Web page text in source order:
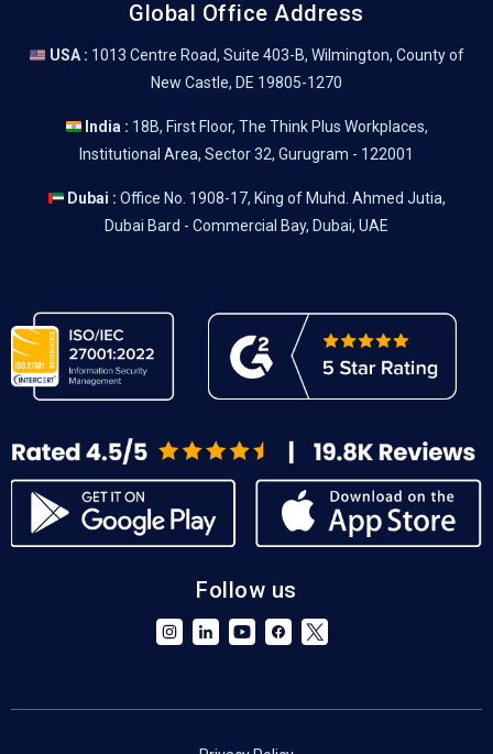
Global Office Address
USA : 1013 Centre Road, Suite 403-B, Wilmington, County of
New Castle, DE 19805-1270
India : 18B, First Floor, The Think Plus Workplaces,
Institutional Area, Sector 32, Gurugram - 122001
Dubai : Office No. 1908-17, King of Muhd. Ahmed Jutia,
Dubai Bard - Commercial Bay, Dubai, UAE
Follow us